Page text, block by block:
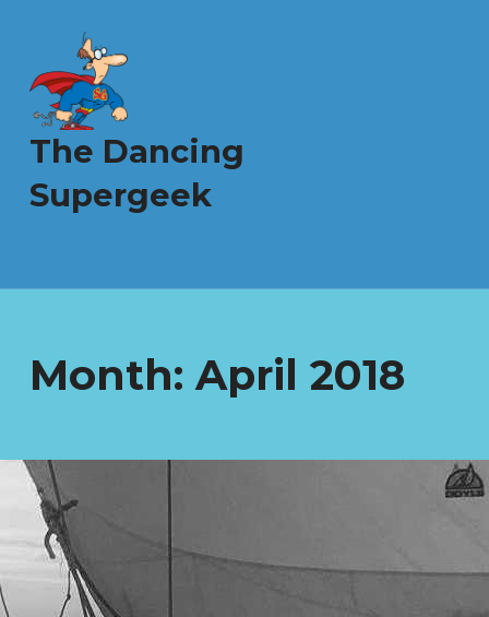
The Dancing
Supergeek
Month:April 2018